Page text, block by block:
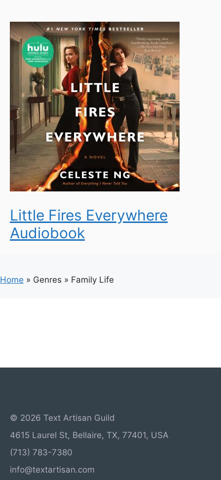
Little Fires Everywhere
Audiobook
Home » Genres » Family Life
© 2026 Text Artisan Guild
4615 Laurel St, Bellaire, TX, 77401, USA
(713) 783-7380
info@textartisan.com